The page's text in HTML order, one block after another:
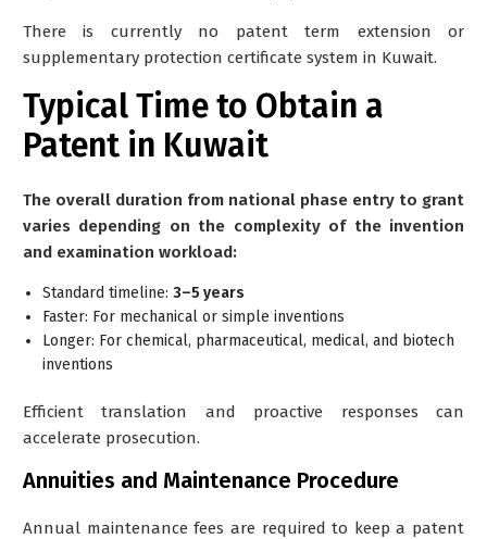
There is currently no patent term extension or
supplementary protection certificate system in Kuwait.
Typical Time to Obtain a
Patent in Kuwait
The overall duration from national phase entry to grant
varies depending on the complexity of the invention
and examination workload:
Standard timeline: 3–5 years
Faster: For mechanical or simple inventions
Longer: For chemical, pharmaceutical, medical, and biotech
inventions
Efficient translation and proactive responses can
accelerate prosecution.
Annuities and Maintenance Procedure
Annual maintenance fees are required to keep a patent